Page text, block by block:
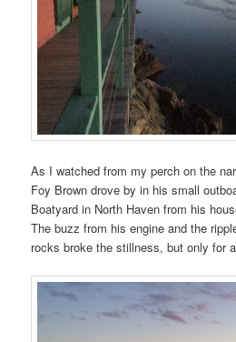
As I watched from my perch on the
Foy Brown drove by in his small
Boatyard in North Haven from his
The buzz from his engine and the
rocks broke the stillness, but only for